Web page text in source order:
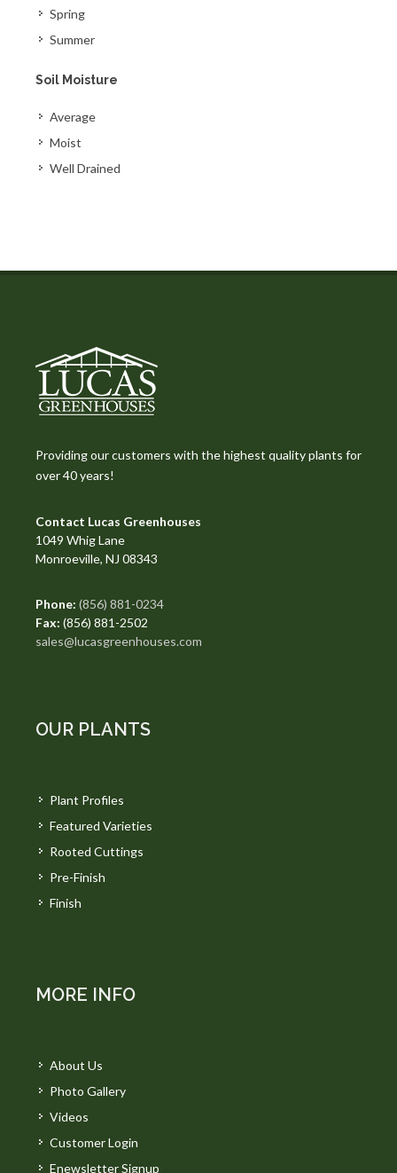
Spring
Summer
Soil Moisture
Average
Moist
Well Drained
Providing our customers with the highest quality plants for
over 40 years!
Contact Lucas Greenhouses
1049 Whig Lane
Monroeville, NJ 08343
Phone: (856) 881-0234
Fax: (856) 881-2502
sales@lucasgreenhouses.com
OUR PLANTS
Plant Profiles
Featured Varieties
Rooted Cuttings
Pre-Finish
Finish
MORE INFO
About Us
Photo Gallery
Videos
Customer Login
Enewsletter Signup